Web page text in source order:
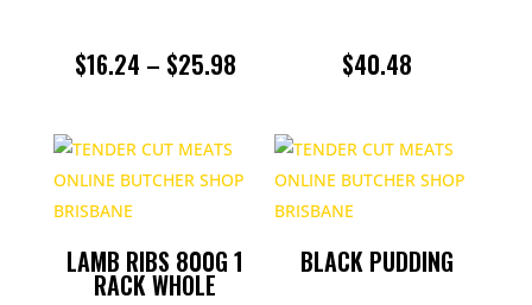
SAUSAGES
SMALL GOODS
$16.24 – $25.98PRICE
$16.24
THROUGH
$40.48
LAMB RIBS 800G 1
RACK WHOLE
BLACK PUDDING